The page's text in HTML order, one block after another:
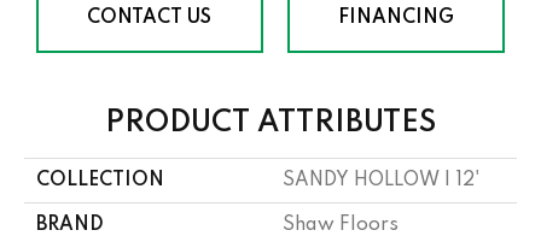
CONTACT US FINANCING
PRODUCT ATTRIBUTES
COLLECTION SANDY HOLLOW I 12'
BRAND Shaw Floors